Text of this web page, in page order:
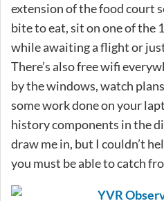
extension of the food court
bite to eat, sit on one of the
while awaiting a flight or
There’s also free wifi
by the windows, watch
some work done on your
history components in the
draw me in, but I couldn’t
you must be able to catch